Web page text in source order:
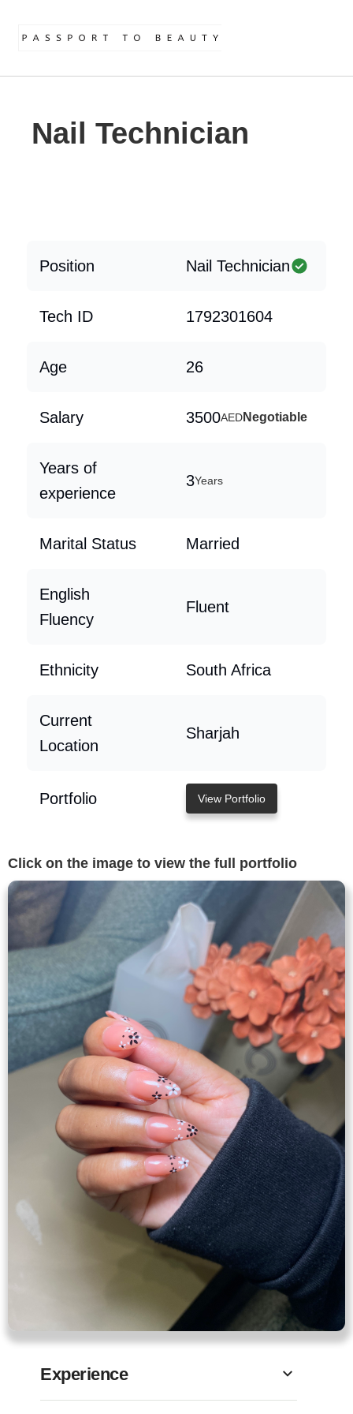
Nail Technician
Position Nail Technician
Tech ID 1792301604
Age 26
Salary 3500AEDNegotiable
Years of
experience
3Years
Marital Status Married
English
Fluency
Fluent
Ethnicity South Africa
Current
Location
Sharjah
Portfolio View Portfolio
Click on the image to view the full portfolio
Experience